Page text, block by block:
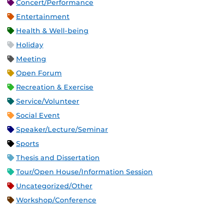
Concert/Performance
Entertainment
Health & Well-being
Holiday
Meeting
Open Forum
Recreation & Exercise
Service/Volunteer
Social Event
Speaker/Lecture/Seminar
Sports
Thesis and Dissertation
Tour/Open House/Information Session
Uncategorized/Other
Workshop/Conference